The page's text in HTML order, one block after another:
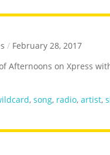
/ February 28, 2017
Afternoons on Xpress
, song, radio, artist,